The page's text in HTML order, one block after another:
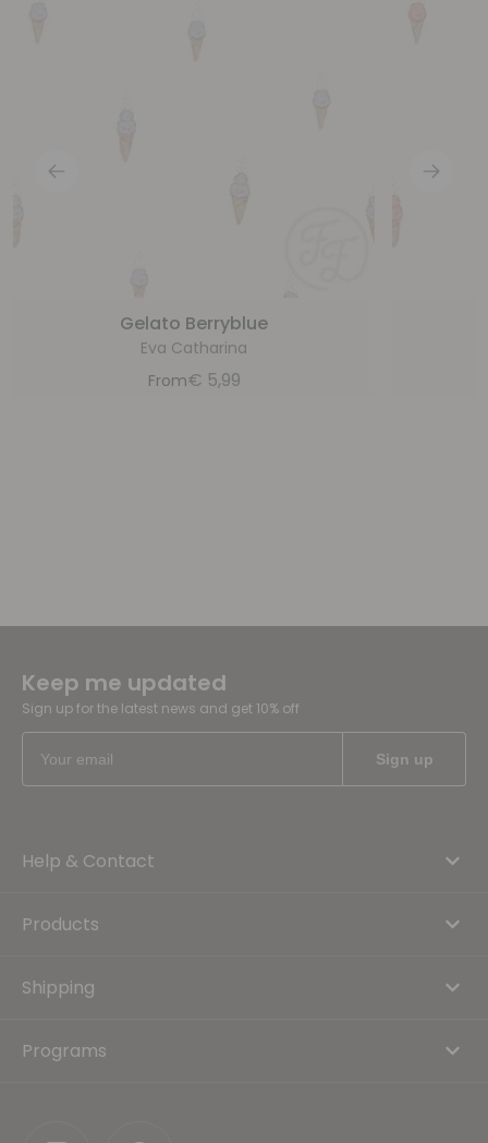
Gelato Berryblue
Eva Catharina
From€ 5,99
Keep me updated
Sign up for the latest news and get 10% off
Help & Contact
Products
Shipping
Programs